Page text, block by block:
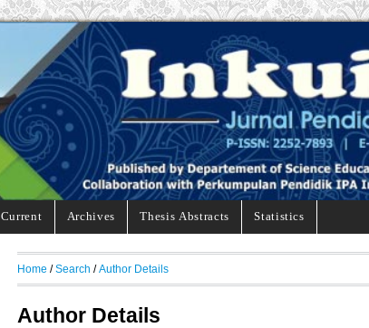
Current Archives Thesis Abstracts Statistics
Home /Search /Author Details
Author Details